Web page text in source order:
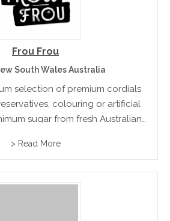
Frou Frou
South Wales Australia
selection of premium cordials
colouring or artificial
sugar from fresh Australian
> Read More